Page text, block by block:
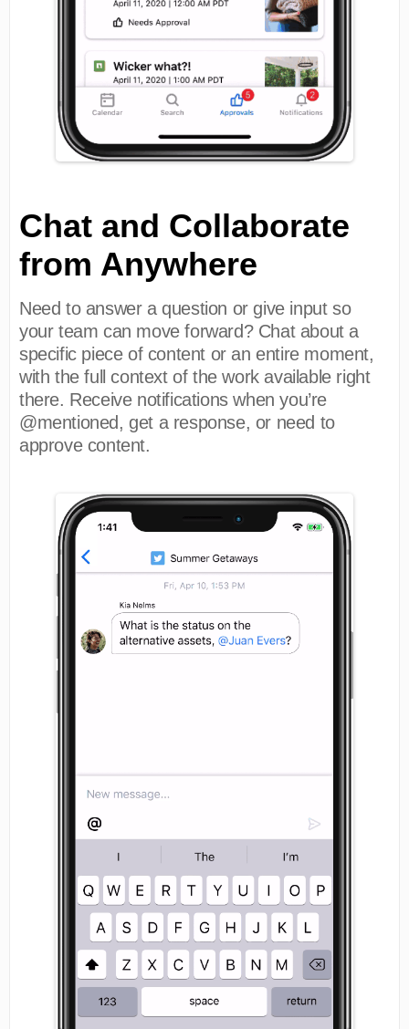
Chat and Collaborate
from Anywhere
Need to answer a question or give input so
your team can move forward? Chat about a
specific piece of content or an entire moment,
with the full context of the work available right
there. Receive notifications when you’re
@mentioned, get a response, or need to
approve content.